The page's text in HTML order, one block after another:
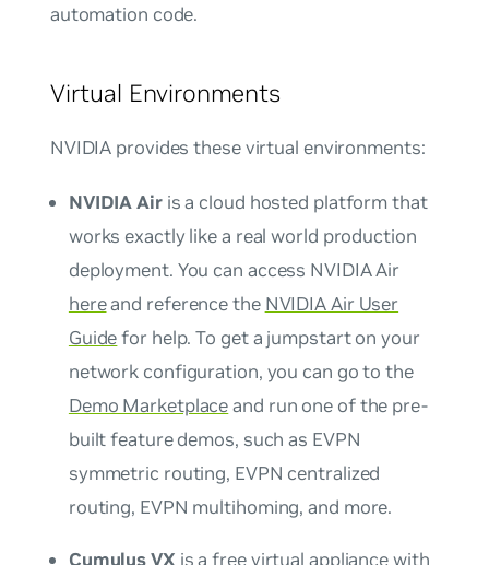
automation code.
Virtual Environments
NVIDIA provides these virtual environments:
NVIDIA Airis a cloud hosted platform that
works exactly like a real world production
deployment. You can access NVIDIA Air
hereand reference the NVIDIA Air User
Guidefor help. To get a jumpstart on your
network configuration, you can go to the
Demo Marketplaceand run one of the pre-
built feature demos, such as EVPN
symmetric routing, EVPN centralized
routing, EVPN multihoming, and more.
Cumulus VX is a free virtual appliance with